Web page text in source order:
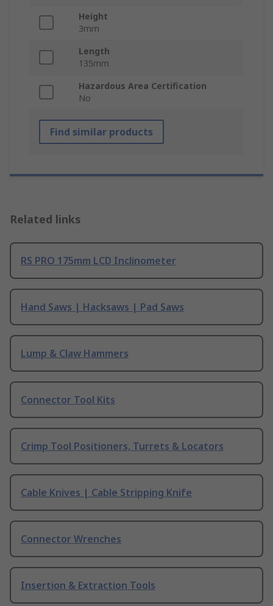
Height
3mm
Length
135mm
Hazardous Area Certification
No
Find similar products
Related links
RS PRO 175mm LCD Inclinometer
Hand Saws | Hacksaws | Pad Saws
Lump & Claw Hammers
Connector Tool Kits
Crimp Tool Positioners, Turrets & Locators
Cable Knives | Cable Stripping Knife
Connector Wrenches
Insertion & Extraction Tools